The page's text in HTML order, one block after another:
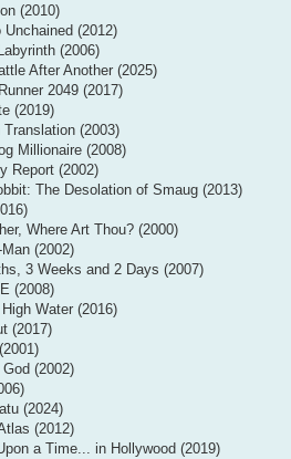
(2010)
Unchained (2012)
(2006)
After Another (2025)
2049 (2017)
(2019)
(2003)
Millionaire (2008)
Report (2002)
The Desolation of Smaug (2013)
Where Art Thou? (2000)
(2002)
3 Weeks and 2 Days (2007)
(2008)
Water (2016)
(2017)
(2002)
(2024)
(2012)
a Time... in Hollywood (2019)